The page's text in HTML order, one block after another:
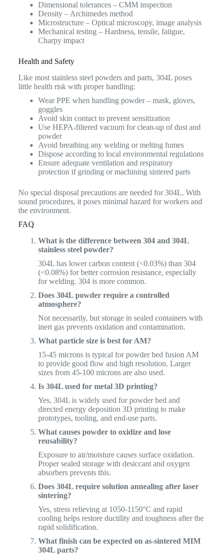
Dimensional tolerances – CMM inspection
Density – Archimedes method
Microstructure – Optical microscopy, image analysis
Mechanical testing – Hardness, tensile, fatigue,
Charpy impact
Health and Safety
Like most stainless steel powders and parts, 304L poses
little health risk with proper handling:
Wear PPE when handling powder – mask, gloves,
goggles
Avoid skin contact to prevent sensitization
Use HEPA-filtered vacuum for clean-up of dust and
powder
Avoid breathing any welding or melting fumes
Dispose according to local environmental regulations
Ensure adequate ventilation and respiratory
protection if grinding or machining sintered parts
No special disposal precautions are needed for 304L. With
sound procedures, it poses minimal hazard for workers and
the environment.
FAQ
What is the difference between 304 and 304L
stainless steel powder?
304L has lower carbon content (<0.03%) than 304
(<0.08%) for better corrosion resistance, especially
for welding. 304 is more common.
Does 304L powder require a controlled
atmosphere?
Not necessarily, but storage in sealed containers with
inert gas prevents oxidation and contamination.
What particle size is best for AM?
15-45 microns is typical for powder bed fusion AM
to provide good flow and high resolution. Larger
sizes from 45-100 microns are also used.
Is 304L used for metal 3D printing?
Yes, 304L is widely used for powder bed and
directed energy deposition 3D printing to make
prototypes, tooling, and end-use parts.
What causes powder to oxidize and lose
reusability?
Exposure to air/moisture causes surface oxidation.
Proper sealed storage with desiccant and oxygen
absorbers prevents this.
Does 304L require solution annealing after laser
sintering?
Yes, stress relieving at 1050-1150°C and rapid
cooling helps restore ductility and toughness after the
rapid solidification.
What finish can be expected on as-sintered MIM
304L parts?